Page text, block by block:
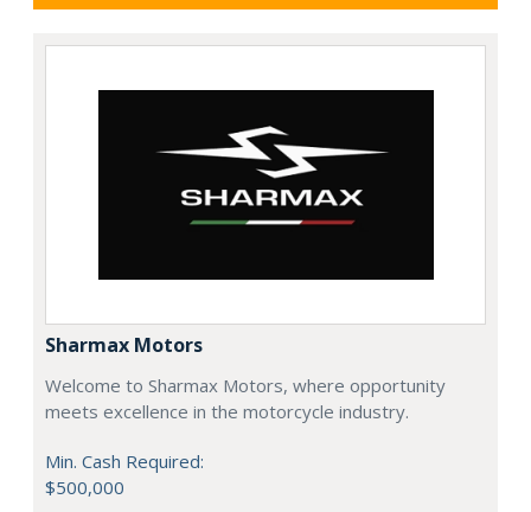
Sharmax Motors
Welcome to Sharmax Motors, where opportunity
meets excellence in the motorcycle industry.
Min. Cash Required:
$500,000